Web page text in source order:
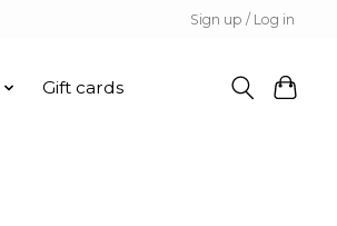
Sign up / Log in
Gift cards